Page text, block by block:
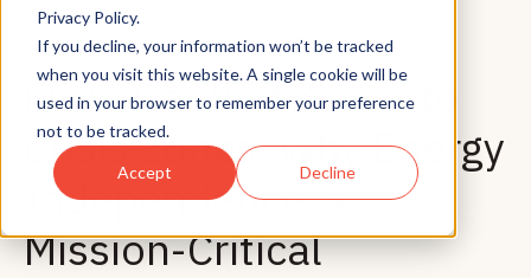
Privacy Policy.
If you decline, your information won’t be tracked
when you visit this website. A single cookie will be
used in your browser to remember your preference
not to be tracked.
Accept Decline
From Conflict Zones to
Crisis Zones: Why Energy
Independence is
Mission-Critical